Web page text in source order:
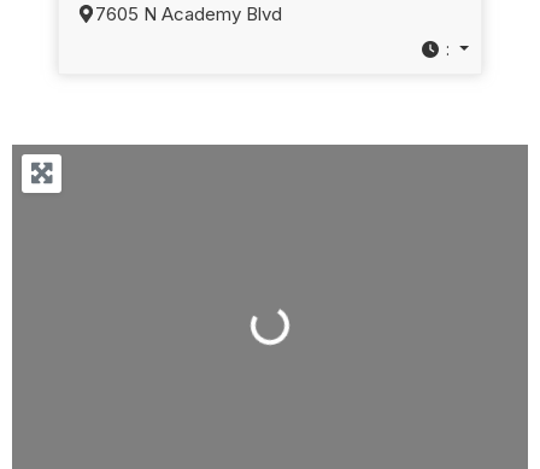
7605 N Academy Blvd
:
Loading...